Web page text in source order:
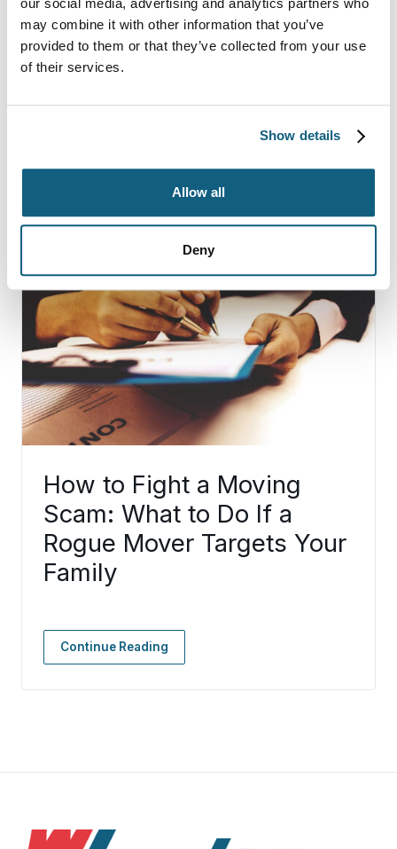
may combine it with other information that you’ve
provided to them or that they’ve collected from your use
of their services.
Show details
Allow all
Deny
Company Scams and How
to Avoid Them
How to Fight a Moving
Scam: What to Do If a
Rogue Mover Targets Your
Family
Continue Reading